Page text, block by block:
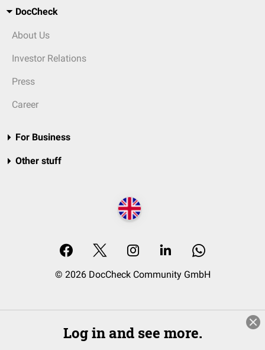
DocCheck
About Us
Investor Relations
Press
Career
For Business
Other stuff
© 2026 DocCheck Community GmbH
Log in and see more.